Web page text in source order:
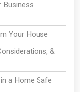
Business
Your House
&
a Home Safe